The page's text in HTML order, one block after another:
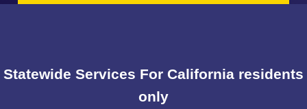
Statewide Services For California residents
only